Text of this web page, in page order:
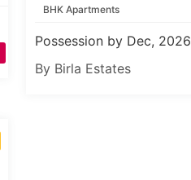
BHK Apartments
Possession by Dec, 2026
By Birla Estates